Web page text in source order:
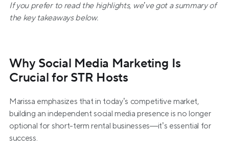
If you prefer to read the highlights, we’ve got a summary of
the key takeaways below.
Why Social Media Marketing Is
Crucial for STR Hosts
Marissa emphasizes that in today’s competitive market,
building an independent social media presence is no longer
optional for short-term rental businesses—it’s essential for
success.